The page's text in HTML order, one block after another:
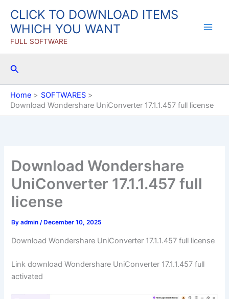
content
CLICK TO DOWNLOAD ITEMS
WHICH YOU WANT
FULL SOFTWARE
Search
Home
SOFTWARES
Download Wondershare UniConverter 17.1.1.457 full license
Download Wondershare
UniConverter 17.1.1.457 full
license
Byadmin/ December 10, 2025
Download Wondershare UniConverter 17.1.1.457 full license
Link download Wondershare UniConverter 17.1.1.457 full
activated